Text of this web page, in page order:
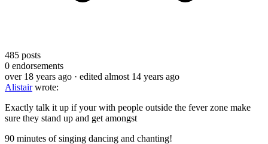
485 posts
0 endorsements
over 18 years ago · edited almost 14 years ago
Alistairwrote:
Exactly talk it up if your with people outside the fever zone make
sure they stand up and get amongst
90 minutes of singing dancing and chanting!